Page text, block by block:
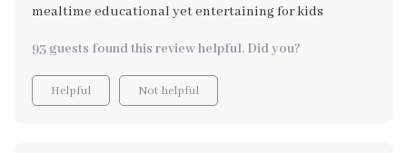
mealtime educational yet entertaining for kids
93 guests found this review helpful. Did you?
Helpful Not helpful